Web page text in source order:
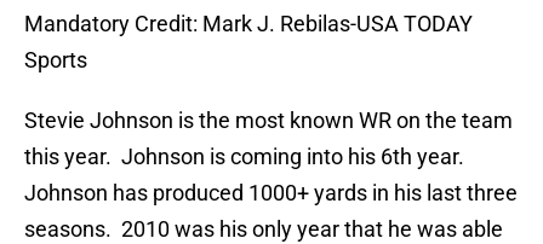
Mandatory Credit: Mark J. Rebilas-USA TODAY
Sports
Stevie Johnson is the most known WR on the team
this year. Johnson is coming into his 6th year.
Johnson has produced 1000+ yards in his last three
seasons. 2010 was his only year that he was able